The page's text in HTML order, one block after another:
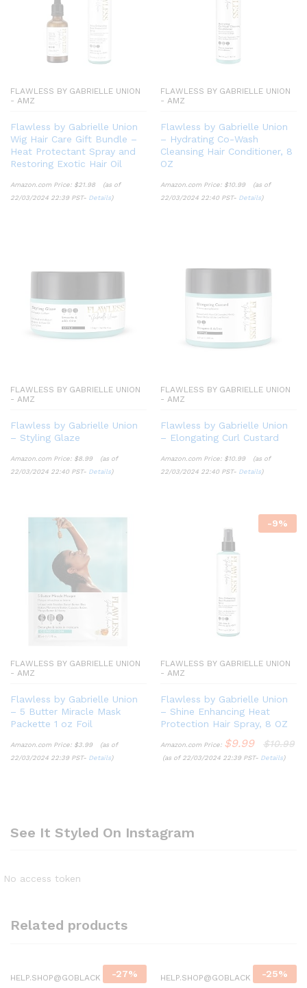
FLAWLESS BY GABRIELLE UNION
- AMZ
Flawless by Gabrielle Union
Wig Hair Care Gift Bundle –
Heat Protectant Spray and
Restoring Exotic Hair Oil
Amazon.com Price: $21.98
(as of
22/03/2024 22:39 PST- Details)
FLAWLESS BY GABRIELLE UNION
- AMZ
Flawless by Gabrielle Union
– Hydrating Co-Wash
Cleansing Hair Conditioner, 8
OZ
Amazon.com Price: $10.99
(as of
22/03/2024 22:40 PST- Details)
FLAWLESS BY GABRIELLE UNION
- AMZ
Flawless by Gabrielle Union
– Styling Glaze
Amazon.com Price: $8.99
(as of
22/03/2024 22:40 PST- Details)
FLAWLESS BY GABRIELLE UNION
- AMZ
Flawless by Gabrielle Union
– Elongating Curl Custard
Amazon.com Price: $10.99
(as of
22/03/2024 22:40 PST- Details)
FLAWLESS BY GABRIELLE UNION
- AMZ
Flawless by Gabrielle Union
– 5 Butter Miracle Mask
Packette 1 oz Foil
Amazon.com Price: $3.99
(as of
22/03/2024 22:39 PST- Details)
-9%
FLAWLESS BY GABRIELLE UNION
- AMZ
Flawless by Gabrielle Union
– Shine Enhancing Heat
Protection Hair Spray, 8 OZ
Amazon.com Price: $9.99 $10.99
(as of 22/03/2024 22:39 PST- Details)
See It Styled On Instagram
No access token
Related products
-27%
HELP.SHOP@GOBLACK -25%
HELP.SHOP@GOBLACK